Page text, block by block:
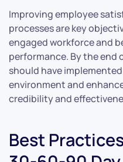
Improving employee
processes are key
engaged workforce and
performance. By the end
should have
environment and
credibility and
Best